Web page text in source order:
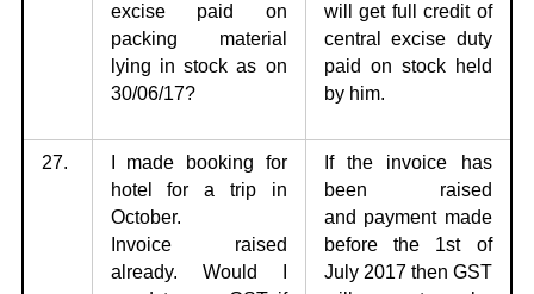
excise paid on
packing material
lying in stock as on
30/06/17?
will get full credit of
central excise duty
paid on stock held
by him.
27.
I made booking for
hotel for a trip in
October.
Invoice raised
already. Would I
If the invoice has
been raised
and payment made
before the 1st of
July 2017 then GST